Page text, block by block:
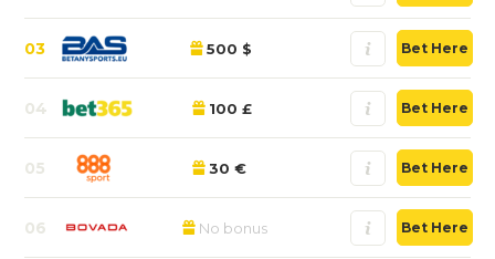
03 500 $ Bet Here
04 100 £ Bet Here
05 30 € Bet Here
06 No bonus Bet Here